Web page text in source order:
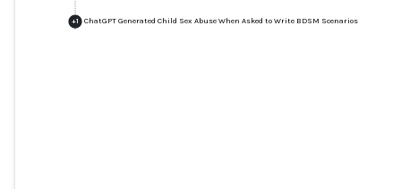
+1 ChatGPT Generated Child Sex Abuse When Asked to Write BDSM Scenarios